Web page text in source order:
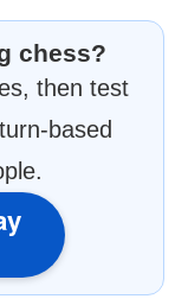
chess?
then test
based